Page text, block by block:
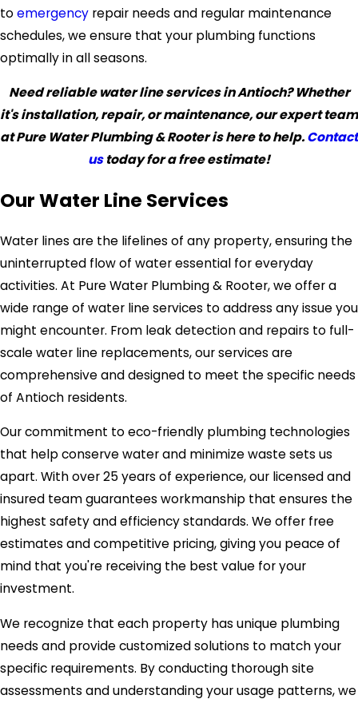
toemergency repair needs and regular maintenance
schedules, we ensure that your plumbing functions
optimally in all seasons.
Need reliable water line services in Antioch? Whether
it's installation, repair, or maintenance, our expert team
at Pure Water Plumbing & Rooter is here to help.Contact
ustoday for a free estimate!
Our Water Line Services
Water lines are the lifelines of any property, ensuring the
uninterrupted flow of water essential for everyday
activities. At Pure Water Plumbing & Rooter, we offer a
wide range of water line services to address any issue you
might encounter. From leak detection and repairs to full-
scale water line replacements, our services are
comprehensive and designed to meet the specific needs
of Antioch residents.
Our commitment to eco-friendly plumbing technologies
that help conserve water and minimize waste sets us
apart. With over 25 years of experience, our licensed and
insured team guarantees workmanship that ensures the
highest safety and efficiency standards. We offer free
estimates and competitive pricing, giving you peace of
mind that you're receiving the best value for your
investment.
We recognize that each property has unique plumbing
needs and provide customized solutions to match your
specific requirements. By conducting thorough site
assessments and understanding your usage patterns, we